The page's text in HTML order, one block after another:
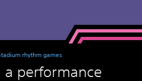
rhythm games
a performance